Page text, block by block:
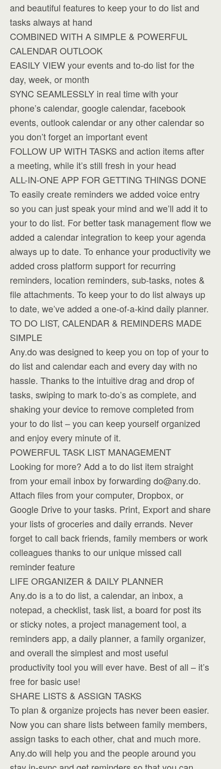
and beautiful features to keep your to do list and
tasks always at hand
COMBINED WITH A SIMPLE & POWERFUL
CALENDAR OUTLOOK
EASILY VIEW your events and to-do list for the
day, week, or month
SYNC SEAMLESSLY in real time with your
phone’s calendar, google calendar, facebook
events, outlook calendar or any other calendar so
you don’t forget an important event
FOLLOW UP WITH TASKS and action items after
a meeting, while it’s still fresh in your head
ALL-IN-ONE APP FOR GETTING THINGS DONE
To easily create reminders we added voice entry
so you can just speak your mind and we’ll add it to
your to do list. For better task management flow we
added a calendar integration to keep your agenda
always up to date. To enhance your productivity we
added cross platform support for recurring
reminders, location reminders, sub-tasks, notes &
file attachments. To keep your to do list always up
to date, we’ve added a one-of-a-kind daily planner.
TO DO LIST, CALENDAR & REMINDERS MADE
SIMPLE
Any.do was designed to keep you on top of your to
do list and calendar each and every day with no
hassle. Thanks to the intuitive drag and drop of
tasks, swiping to mark to-do’s as complete, and
shaking your device to remove completed from
your to do list – you can keep yourself organized
and enjoy every minute of it.
POWERFUL TASK LIST MANAGEMENT
Looking for more? Add a to do list item straight
from your email inbox by forwarding do@any.do.
Attach files from your computer, Dropbox, or
Google Drive to your tasks. Print, Export and share
your lists of groceries and daily errands. Never
forget to call back friends, family members or work
colleagues thanks to our unique missed call
reminder feature
LIFE ORGANIZER & DAILY PLANNER
Any.do is a to do list, a calendar, an inbox, a
notepad, a checklist, task list, a board for post its
or sticky notes, a project management tool, a
reminders app, a daily planner, a family organizer,
and overall the simplest and most useful
productivity tool you will ever have. Best of all – it’s
free for basic use!
SHARE LISTS & ASSIGN TASKS
To plan & organize projects has never been easier.
Now you can share lists between family members,
assign tasks to each other, chat and much more.
Any.do will help you and the people around you